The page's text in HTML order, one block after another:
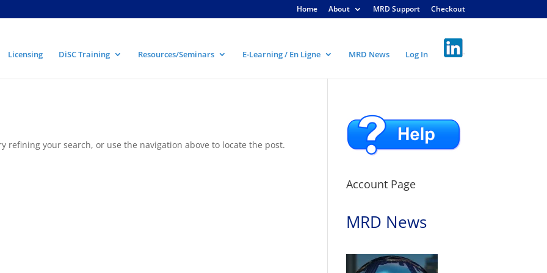
Home About MRD Support Checkout
Licensing DiSC Training Resources/Seminars E-Learning / En Ligne MRD News Log In
refining your search, or use the navigation above to locate the post.
Account Page
MRD News